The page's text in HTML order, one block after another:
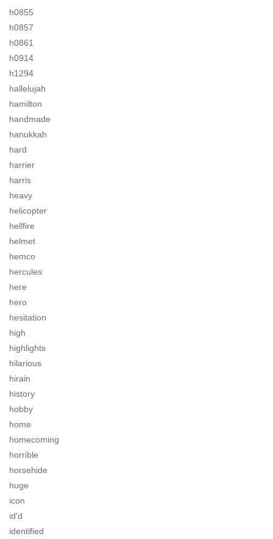
h0855
h0857
h0861
h0914
h1294
hallelujah
hamilton
handmade
hanukkah
hard
harrier
harris
heavy
helicopter
hellfire
helmet
hemco
hercules
here
hero
hesitation
high
highlights
hilarious
hirain
history
hobby
home
homecoming
horrible
horsehide
huge
icon
id'd
identified